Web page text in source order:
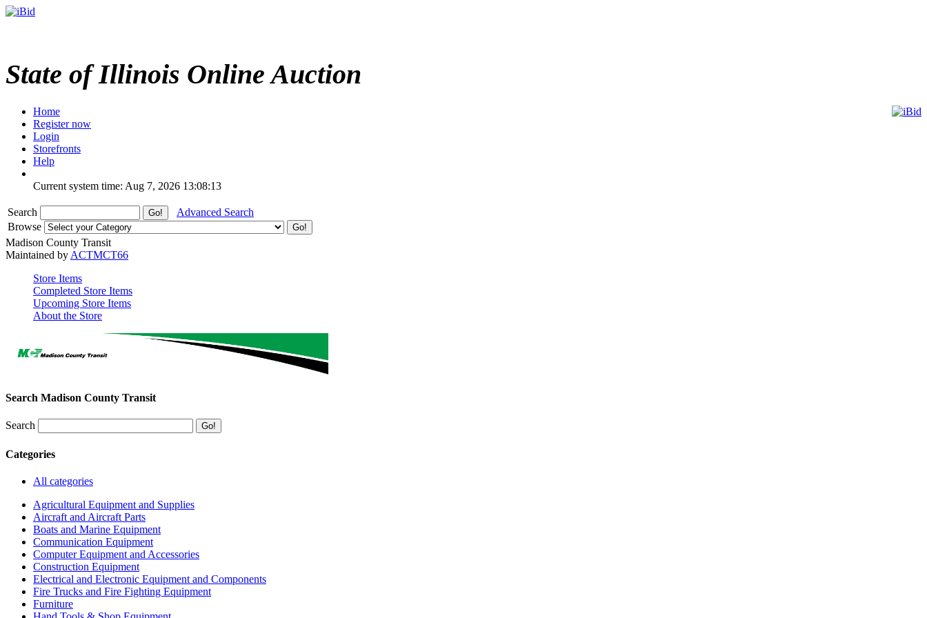
State of Illinois Online Auction
Home
Register now
Login
Storefronts
Help
Current system time: Aug 7, 2026 13:08:13
Search
Advanced Search
Browse
Madison County Transit
Maintained by ACTMCT66
Store Items
Completed Store Items
Upcoming Store Items
About the Store
Search Madison County Transit
Search
Categories
All categories
Agricultural Equipment and Supplies
Aircraft and Aircraft Parts
Boats and Marine Equipment
Communication Equipment
Computer Equipment and Accessories
Construction Equipment
Electrical and Electronic Equipment and Components
Fire Trucks and Fire Fighting Equipment
Furniture